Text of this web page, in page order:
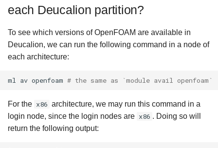
each Deucalion partition?
To see which versions of OpenFOAM are available in
Deucalion, we can run the following command in a node of
each architecture:
ml av openfoam # the same as `module avail openfoam`
For the x86 architecture, we may run this command in a
login node, since the login nodes are x86 . Doing so will
return the following output: